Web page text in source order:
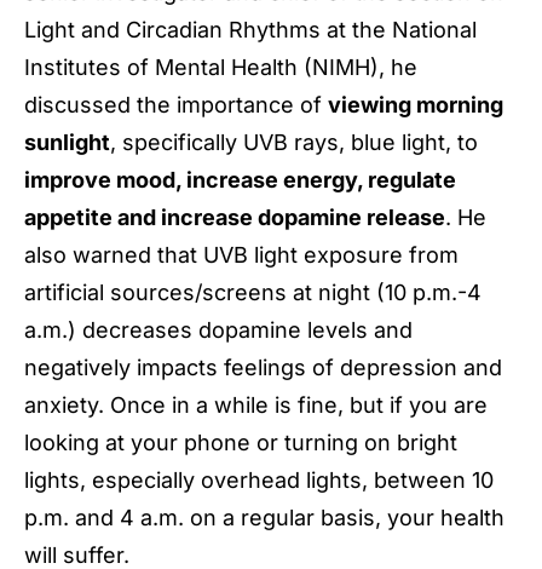
Light and Circadian Rhythms at the National
Institutes of Mental Health (NIMH), he
discussed the importance of viewing morning
sunlight, specifically UVB rays, blue light, to
improve mood, increase energy, regulate
appetite and increase dopamine release. He
also warned that UVB light exposure from
artificial sources/screens at night (10 p.m.-4
a.m.) decreases dopamine levels and
negatively impacts feelings of depression and
anxiety. Once in a while is fine, but if you are
looking at your phone or turning on bright
lights, especially overhead lights, between 10
p.m. and 4 a.m. on a regular basis, your health
will suffer.